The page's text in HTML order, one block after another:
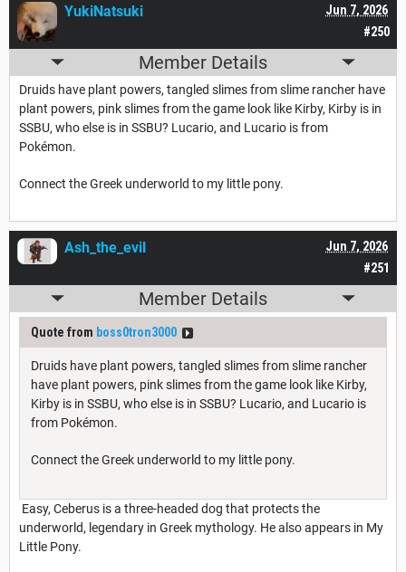
#250
Jun 7, 2026
YukiNatsuki
Member Details
Druids have plant powers, tangled slimes from slime rancher have
plant powers, pink slimes from the game look like Kirby, Kirby is in
SSBU, who else is in SSBU? Lucario, and Lucario is from
Pokémon.
Connect the Greek underworld to my little pony.
#251
Jun 7, 2026
Ash_the_evil
Member Details
Quote from boss0tron3000
Druids have plant powers, tangled slimes from slime rancher
have plant powers, pink slimes from the game look like Kirby,
Kirby is in SSBU, who else is in SSBU? Lucario, and Lucario is
from Pokémon.
Connect the Greek underworld to my little pony.
Easy, Ceberus is a three-headed dog that protects the
underworld, legendary in Greek mythology. He also appears in My
Little Pony.